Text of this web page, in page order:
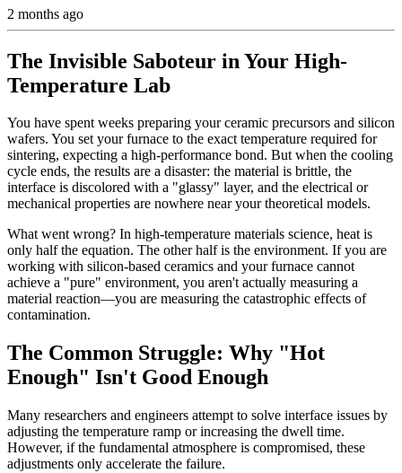
2 months ago
The Invisible Saboteur in Your High-
Temperature Lab
You have spent weeks preparing your ceramic precursors and silicon
wafers. You set your furnace to the exact temperature required for
sintering, expecting a high-performance bond. But when the cooling
cycle ends, the results are a disaster: the material is brittle, the
interface is discolored with a "glassy" layer, and the electrical or
mechanical properties are nowhere near your theoretical models.
What went wrong? In high-temperature materials science, heat is
only half the equation. The other half is the environment. If you are
working with silicon-based ceramics and your furnace cannot
achieve a "pure" environment, you aren't actually measuring a
material reaction—you are measuring the catastrophic effects of
contamination.
The Common Struggle: Why "Hot
Enough" Isn't Good Enough
Many researchers and engineers attempt to solve interface issues by
adjusting the temperature ramp or increasing the dwell time.
However, if the fundamental atmosphere is compromised, these
adjustments only accelerate the failure.